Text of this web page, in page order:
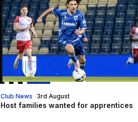
Club News
Host families wanted for apprentices
3rd August